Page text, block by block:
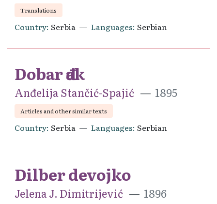
Translations
Country Serbia Languages Serbian
Dobar đak
Anđelija Stančić-Spajić 1895
Articles and other similar texts
Country Serbia Languages Serbian
Dilber devojko
Jelena J. Dimitrijević 1896